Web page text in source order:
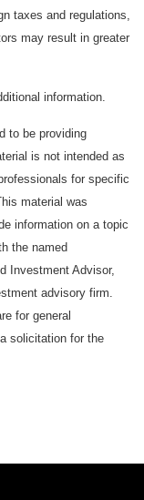
taxes and regulations,
may result in greater
information.
to be providing
is not intended as
for specific
material was
information on a topic
the named
Investment Advisor,
advisory firm.
for general
solicitation for the